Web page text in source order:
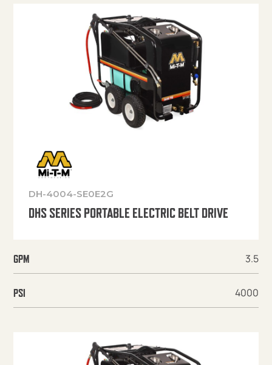
DH-4004-SE0E2G
DHS SERIES PORTABLE ELECTRIC BELT DRIVE
GPM 3.5
PSI 4000